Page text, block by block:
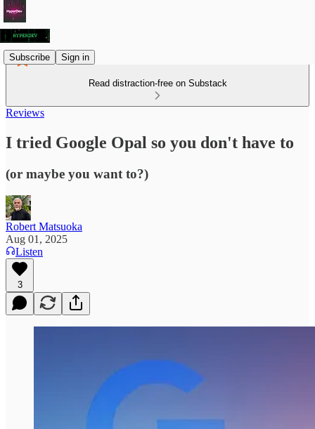
Subscribe Sign in
Read distraction-free on Substack
Reviews
I tried Google Opal so you don't have to
(or maybe you want to?)
Robert Matsuoka
Aug 01, 2025
Listen
3